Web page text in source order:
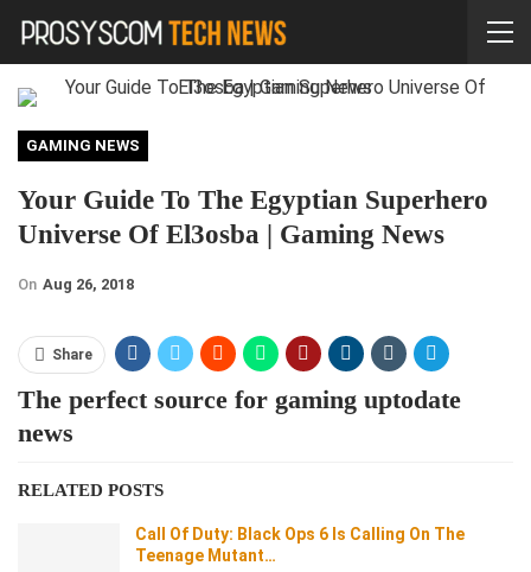
GAMING NEWS
Your Guide To The Egyptian Superhero
Universe Of El3osba | Gaming News
On Aug 26, 2018
Share
The perfect source for gaming uptodate
news
RELATED POSTS
Call Of Duty: Black Ops 6 Is Calling On The
Teenage Mutant…